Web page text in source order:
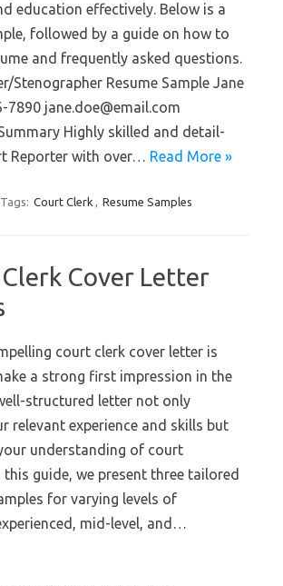
education effectively. Below is a
followed by a guide on how to
and frequently asked questions.
Stenographer Resume Sample Jane
7890 jane.doe@email.com
Highly skilled and detail-
Reporter with over… Read More »
Tags: Court Clerk , Resume Samples
Cover Letter
court clerk cover letter is
a strong first impression in the
structured letter not only
relevant experience and skills but
understanding of court
this guide, we present three tailored
for varying levels of
mid-level, and…